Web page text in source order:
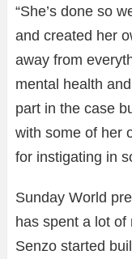
“She’s done so
and created her
away from
mental health
part in the case
with some of her
for instigating in
Sunday World
has spent a lot
Senzo started